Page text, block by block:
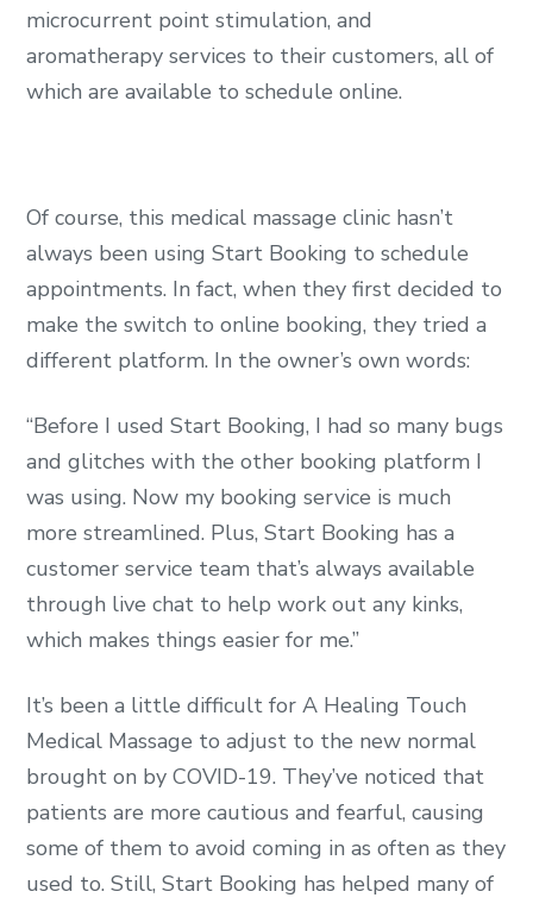
microcurrent point stimulation, and
aromatherapy services to their customers, all of
which are available to schedule online.
Of course, this medical massage clinic hasn’t
always been using Start Booking to schedule
appointments. In fact, when they first decided to
make the switch to online booking, they tried a
different platform. In the owner’s own words:
“Before I used Start Booking, I had so many bugs
and glitches with the other booking platform I
was using. Now my booking service is much
more streamlined. Plus, Start Booking has a
customer service team that’s always available
through live chat to help work out any kinks,
which makes things easier for me.”
It’s been a little difficult for A Healing Touch
Medical Massage to adjust to the new normal
brought on by COVID-19. They’ve noticed that
patients are more cautious and fearful, causing
some of them to avoid coming in as often as they
used to. Still, Start Booking has helped many of